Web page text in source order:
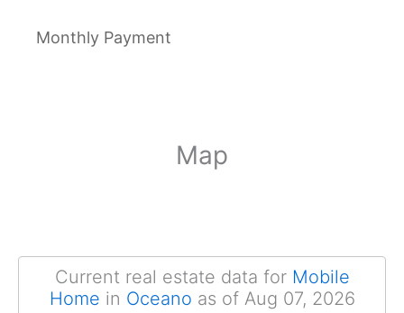
Monthly Payment
Map
Current real estate data for Mobile
Home in Oceano as of Aug 07, 2026